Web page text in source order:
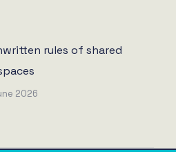
rules of shared
2026